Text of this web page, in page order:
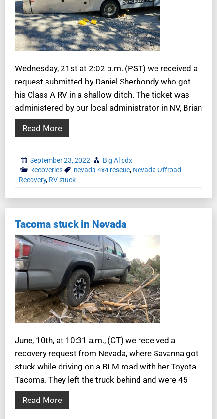
Wednesday, 21st at 2:02 p.m. (PST) we received a
request submitted by Daniel Sherbondy who got
his Class A RV in a shallow ditch. The ticket was
administered by our local administrator in NV, Brian
Read More
September 23, 2022
Big Al pdx
Recoveries
nevada 4x4 rescue, Nevada Offroad
Recovery, RV stuck
Tacoma stuck in Nevada
June, 10th, at 10:31 a.m., (CT) we received a
recovery request from Nevada, where Savanna got
stuck while driving on a BLM road with her Toyota
Tacoma. They left the truck behind and were 45
Read More